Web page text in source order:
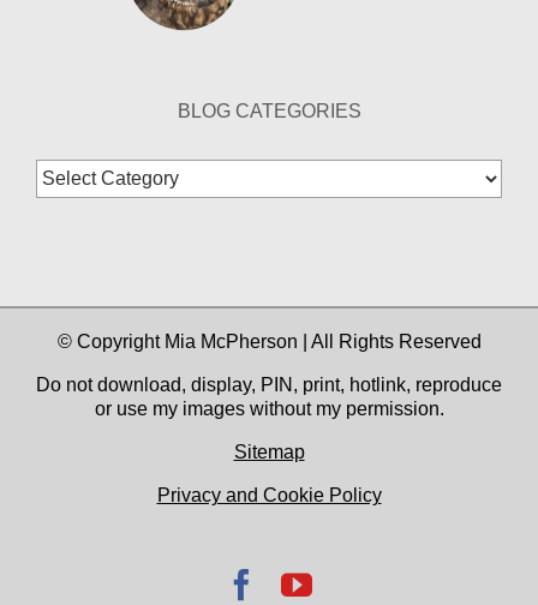
BLOG CATEGORIES
Blog
Categories
© Copyright Mia McPherson | All Rights Reserved
Do not download, display, PIN, print, hotlink, reproduce
or use my images without my permission.
Sitemap
Privacy and Cookie Policy
Facebook
YouTube